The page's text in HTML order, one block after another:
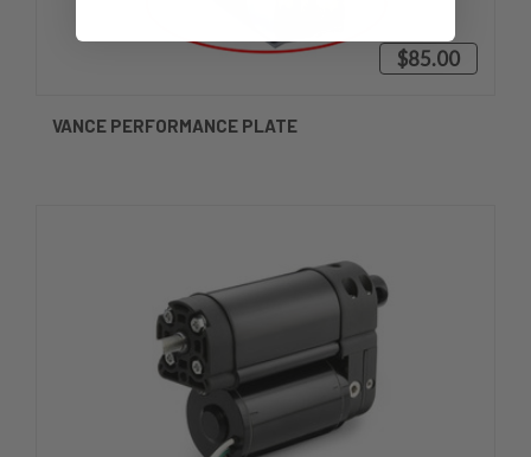
$85.00
VANCE PERFORMANCE PLATE